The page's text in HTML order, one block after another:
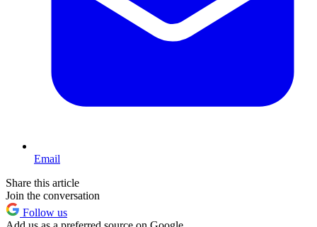
Email
Share this article
Join the conversation
Follow us